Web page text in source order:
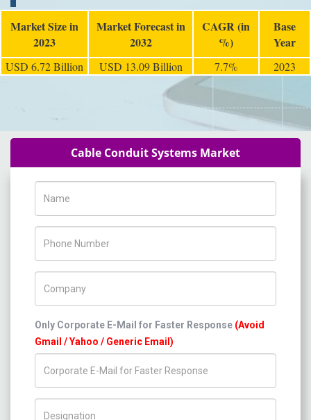
Market Size in
2023
Market Forecast in
2032
CAGR (in
%)
Base
Year
USD 6.72 Billion USD 13.09 Billion 7.7% 2023
Cable Conduit Systems Market
Only Corporate E-Mail for Faster Response (Avoid
Gmail / Yahoo / Generic Email)